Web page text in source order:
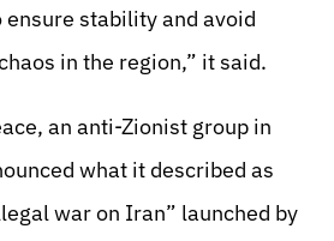
ensure stability and avoid
in the region,” it said.
an anti-Zionist group in
what it described as
war on Iran” launched by